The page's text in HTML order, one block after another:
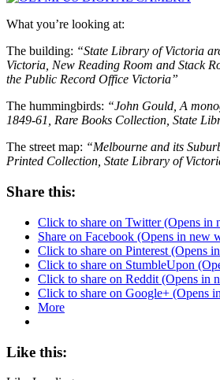
What you’re looking at:
The building: “State Library of Victoria
Victoria, New Reading Room and Stack
the Public Record Office Victoria”
The hummingbirds: “John Gould, A
1849-61, Rare Books Collection, State
The street map: “Melbourne and its
Printed Collection, State Library of
Share this:
Click to share on Twitter (Opens in
Share on Facebook (Opens in new
Click to share on Pinterest (Opens
Click to share on StumbleUpon
Click to share on Reddit (Opens in
Click to share on Google+ (Opens
More
Like this: